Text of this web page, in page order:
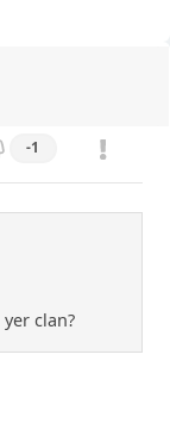
-1
clan?